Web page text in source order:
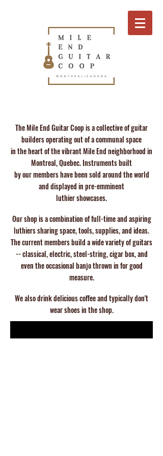
The Mile End Guitar Coop is a collective of guitar
builders operating out of a communal space
in the heart of the vibrant Mile End neighborhood in
Montreal, Quebec. Instruments built
by our members have been sold around the world
and displayed in pre-emminent
luthier showcases.
Our shop is a combination of full-time and aspiring
luthierssharing space, tools, supplies, and ideas.
The current members build a widevariety of guitars
-- classical, electric, steel-string, cigar box, and
even theoccasional banjo thrown in for good
measure.
We also drink delicious coffee and typically don't
wear shoes in the shop.